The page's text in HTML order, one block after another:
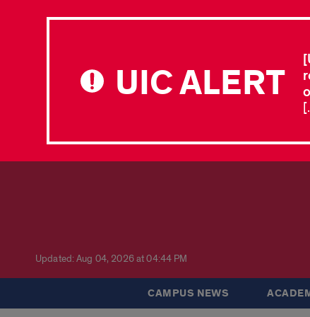
UIC ALERT
Updated: Aug 04, 2026 at 04:44 PM
CAMPUS NEWS